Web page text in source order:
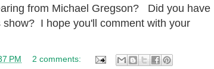
from Michael Gregson? Did you have
I hope you'll comment with your
PM
2 comments: